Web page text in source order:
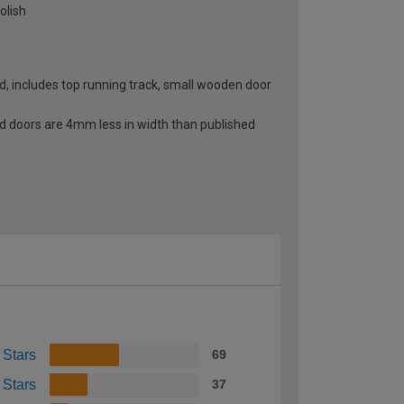
includes top running track, small wooden door
are 4mm less in width than published
Stars 69
Stars 37